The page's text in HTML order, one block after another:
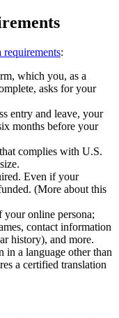
requirements:
which you, as a
asks for your
entry and leave, your
months before your
complies with U.S.
Even if your
(More about this
your online persona;
contact information
history), and more.
in a language other than
a certified translation